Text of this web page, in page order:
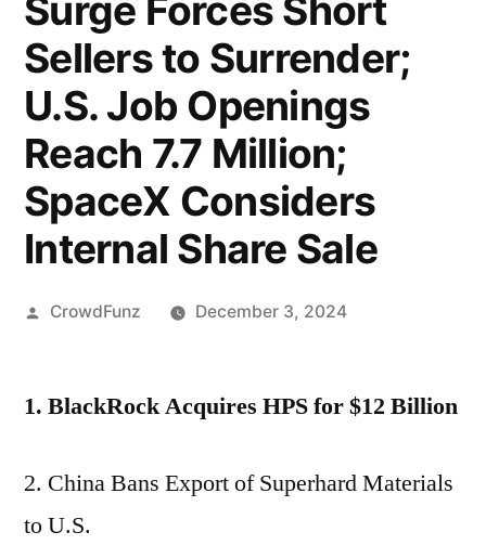
Surge Forces Short
Sellers to Surrender;
U.S. Job Openings
Reach 7.7 Million;
SpaceX Considers
Internal Share Sale
Posted
CrowdFunz December 3, 2024
1. BlackRock Acquires HPS for $12 Billion
2. China Bans Export of Superhard Materials
to U.S.